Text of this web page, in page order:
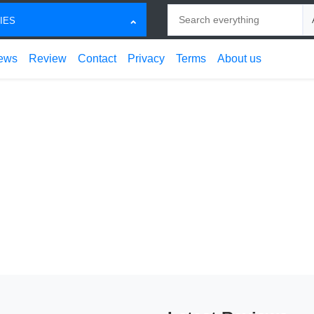
Review Contact Privacy Terms About us